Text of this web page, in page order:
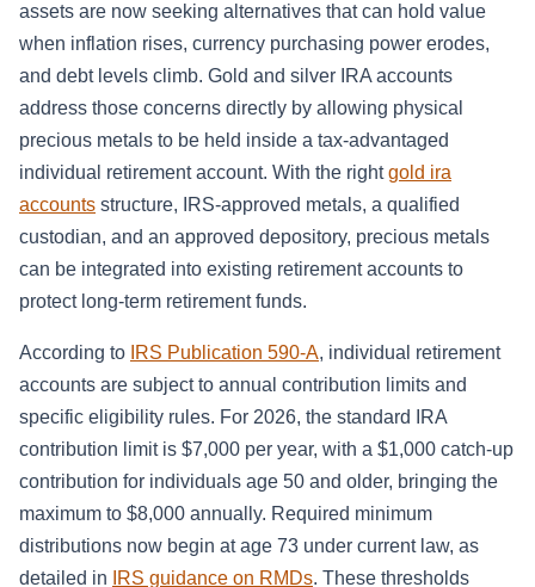
assets are now seeking alternatives that can hold value
when inflation rises, currency purchasing power erodes,
and debt levels climb. Gold and silver IRA accounts
address those concerns directly by allowing physical
precious metals to be held inside a tax-advantaged
individual retirement account. With the rightgold ira
accounts structure, IRS-approved metals, a qualified
custodian, and an approved depository, precious metals
can be integrated into existing retirement accounts to
protect long-term retirement funds.
According to IRS Publication 590-A, individual retirement
accounts are subject to annual contribution limits and
specific eligibility rules. For 2026, the standard IRA
contribution limit is $7,000 per year, with a $1,000 catch-up
contribution for individuals age 50 and older, bringing the
maximum to $8,000 annually. Required minimum
distributions now begin at age 73 under current law, as
detailed in
IRS guidance on RMDs. These thresholds